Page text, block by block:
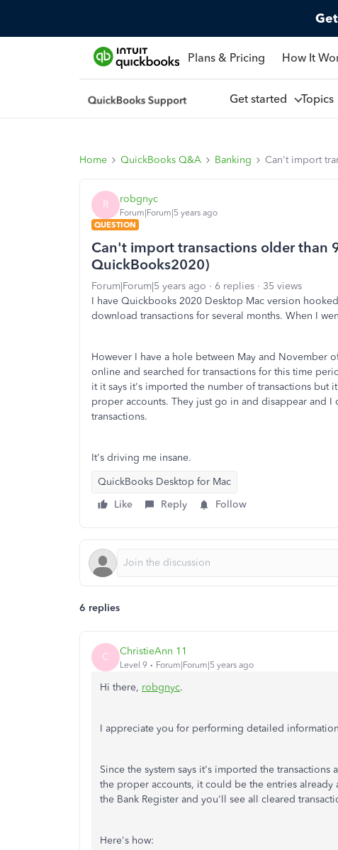
Get
Plans & Pricing How It
Get started Topics
Home QuickBooks Q&A Banking Can't import
R robgnyc
Forum|Forum|5 years ago
QUESTION
Can't import transactions older than
QuickBooks2020)
Forum|Forum|5 years ago 6 replies
35 views
I have Quickbooks 2020 Desktop Mac version
download transactions for several months. When I
However I have a hole between May and November
online and searched for transactions for this time
it it says it's imported the number of transactions but
proper accounts. They just go in and disappear and
transactions.
It's driving me insane.
QuickBooks Desktop for Mac
Like
Reply Follow
6 replies
C ChristieAnn 11
Level 9 Forum|Forum|5 years ago
Hi there, robgnyc.
I appreciate you for performing detailed
Since the system says it's imported the
the proper accounts, it could be the entries
the Bank Register and you'll see all cleared
Here's how: